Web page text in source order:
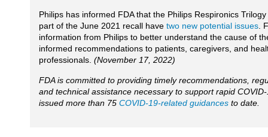
Philips has informed FDA that the Philips Respironics
part of the June 2021 recall have two new potential issues.
information from Philips to better understand the cause of
informed recommendations to patients, caregivers, and
professionals. (November 17, 2022)
FDA is committed to providing timely recommendations,
and technical assistance necessary to support rapid
issued more than 75 COVID-19-related guidances to date.